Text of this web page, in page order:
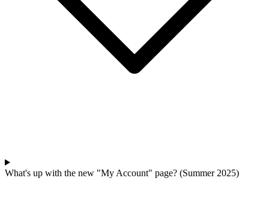
What's up with the new "My Account" page? (Summer 2025)